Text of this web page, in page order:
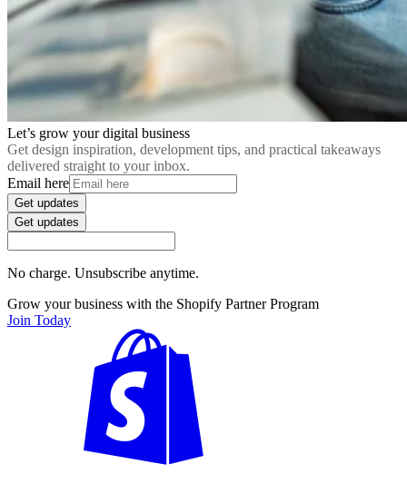
Let’s grow your digital business
Get design inspiration, development tips, and practical takeaways
delivered straight to your inbox.
Email here
Get updates
Get updates
No charge. Unsubscribe anytime.
Grow your business with the Shopify Partner Program
Join Today